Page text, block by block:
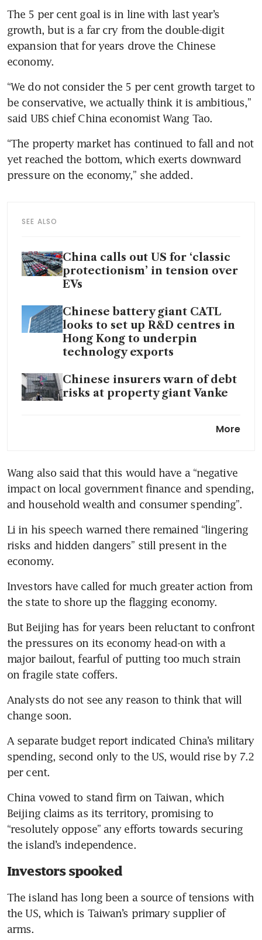
The 5 per cent goal is in line with last year’s
growth, but is a far cry from the double-digit
expansion that for years drove the Chinese
economy.
“We do not consider the 5 per cent growth target to
be conservative, we actually think it is ambitious,”
said UBS chief China economist Wang Tao.
“The property market has continued to fall and not
yet reached the bottom, which exerts downward
pressure on the economy,” she added.
SEE ALSO
China calls out US for ‘classic
protectionism’ in tension over
EVs
Chinese battery giant CATL
looks to set up R&D centres in
Hong Kong to underpin
technology exports
Chinese insurers warn of debt
risks at property giant Vanke
compliance training session
China to unveil GDP target,
avoid ‘bazooka’ stimulus at
meeting
China barred from buying US
oil reserves in funding bill
More
Wang also said that this would have a “negative
impact on local government finance and spending,
and household wealth and consumer spending”.
Li in his speech warned there remained “lingering
risks and hidden dangers” still present in the
Investors have called for much greater action from
But Beijing has for years been reluctant to confront
the pressures on its economy head-on with a
major bailout, fearful of putting too much strain
on fragile state coffers.
Analysts do not see any reason to think that will
change soon.
A separate budget report indicated China’s military
spending, second only to the US, would rise by 7.2
per cent.
China vowed to stand firm on Taiwan, which
Beijing claims as its territory, promising to
“resolutely oppose” any efforts towards securing
Investors spooked
The island has long been a source of tensions with
the US, which is Taiwan’s primary supplier of